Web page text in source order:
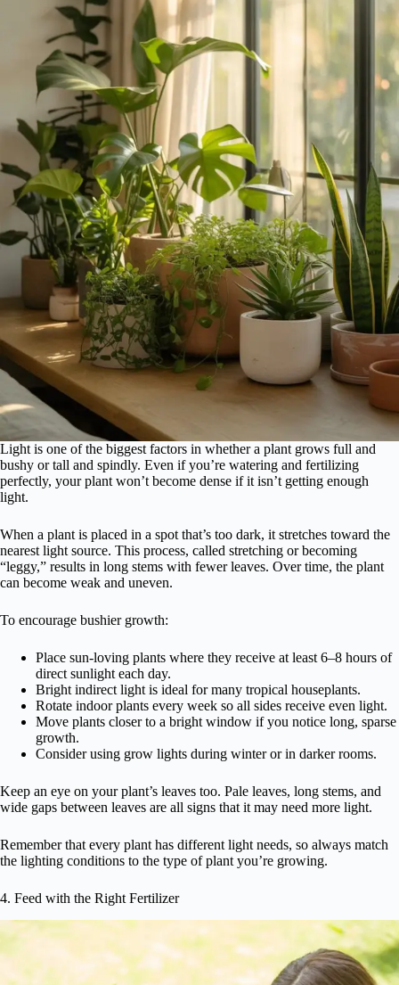
Light is one of the biggest factors in whether a plant grows full and
bushy or tall and spindly. Even if you’re watering and fertilizing
perfectly, your plant won’t become dense if it isn’t getting enough
light.
When a plant is placed in a spot that’s too dark, it stretches toward the
nearest light source. This process, called stretching or becoming
“leggy,” results in long stems with fewer leaves. Over time, the plant
can become weak and uneven.
To encourage bushier growth:
Place sun-loving plants where they receive at least 6–8 hours of
direct sunlight each day.
Bright indirect light is ideal for many tropical houseplants.
Rotate indoor plants every week so all sides receive even light.
Move plants closer to a bright window if you notice long, sparse
growth.
Consider using grow lights during winter or in darker rooms.
Keep an eye on your plant’s leaves too. Pale leaves, long stems, and
wide gaps between leaves are all signs that it may need more light.
Remember that every plant has different light needs, so always match
the lighting conditions to the type of plant you’re growing.
4. Feed with the Right Fertilizer